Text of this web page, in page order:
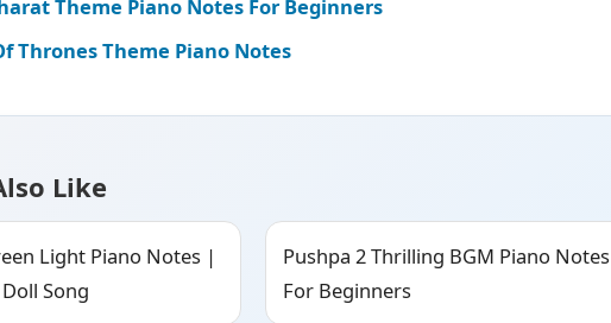
Theme Piano Notes For Beginners
Thrones Theme Piano Notes
Like
Light Piano Notes |
Song
Pushpa 2 Thrilling BGM Piano Notes
For Beginners